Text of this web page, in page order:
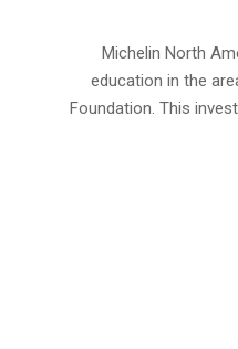
Michelin North
education in the
Foundation. This